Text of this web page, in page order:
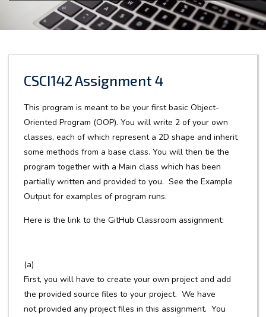
CSCI142 Assignment 4
This program is meant to be your first basic Object-
Oriented Program (OOP). You will write 2 of your own
classes, each of which represent a 2D shape and inherit
some methods from a base class. You will then tie the
program together with a Main class which has been
partially written and provided to you. See the Example
Output for examples of program runs.
Here is the link to the GitHub Classroom assignment:
(a)
First, you will have to create your own project and add
the provided source files to your project. We have
not provided any project files in this assignment. You